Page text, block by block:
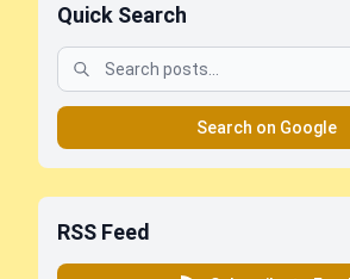
Quick Search
Search on Google
RSS Feed